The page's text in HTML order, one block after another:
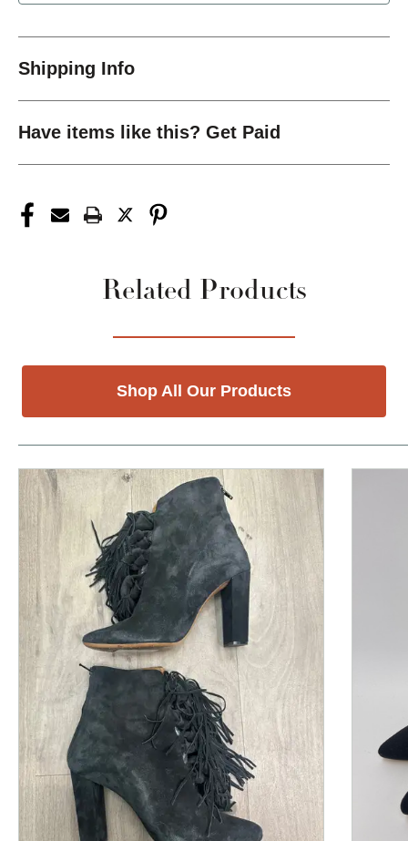
Shipping Info
Have items like this? Get Paid
Related Products
Shop All Our Products